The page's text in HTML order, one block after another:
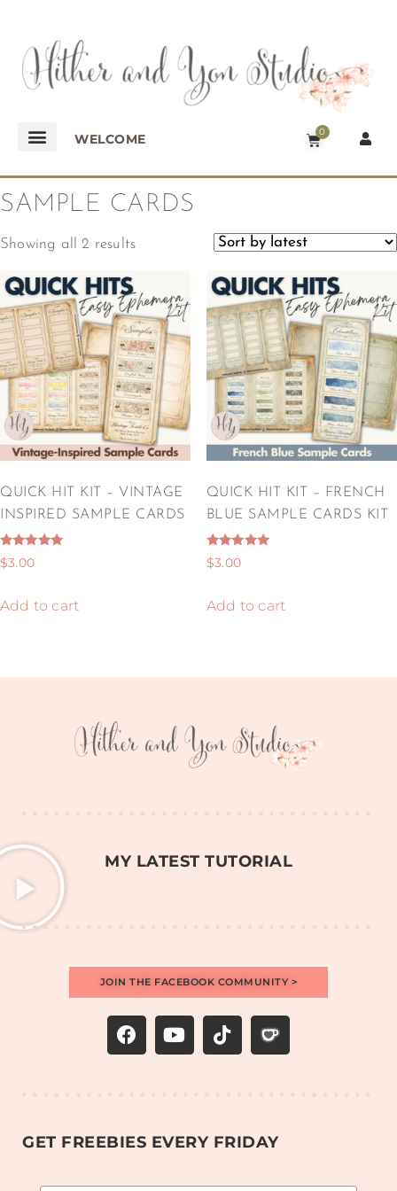
WELCOME 0
SAMPLE CARDS
Showing all 2 results
QUICK HIT KIT – VINTAGE
INSPIRED SAMPLE CARDS
Rated
5.00
$3.00
Add to cart
QUICK HIT KIT – FRENCH
BLUE SAMPLE CARDS KIT
Rated
5.00
$3.00
Add to cart
MY LATEST TUTORIAL
JOIN THE FACEBOOK COMMUNITY >
GET FREEBIES EVERY FRIDAY